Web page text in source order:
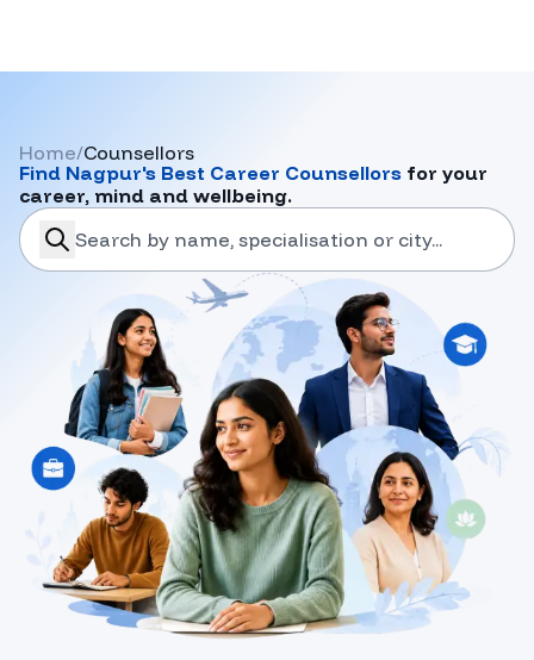
Home/Counsellors
Find Nagpur's Best Career Counsellors for your
career, mind and wellbeing.
search-career-counsellors
Submit